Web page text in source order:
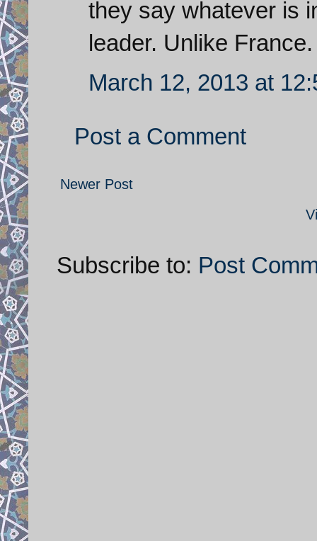
they say whatever is
leader. Unlike France.
March 12, 2013 at
Post a Comment
Newer Post
Subscribe to: Post